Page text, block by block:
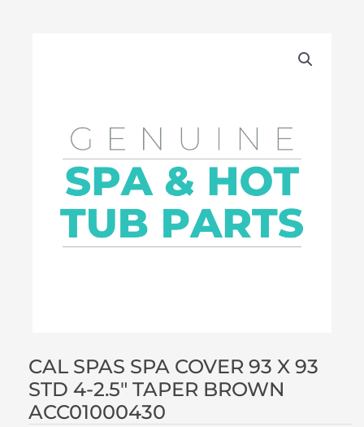
CAL SPAS SPA COVER 93 X 93
STD 4-2.5″ TAPER BROWN
ACC01000430